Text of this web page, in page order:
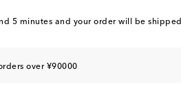
5 minutes and your order will be
over ¥90000